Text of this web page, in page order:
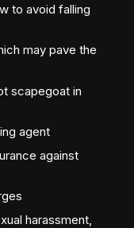
to avoid falling
may pave the
scapegoat in
agent
against
harassment,